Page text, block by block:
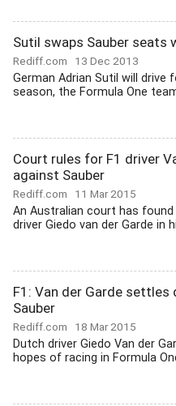
Sutil swaps Sauber seats
Rediff.com 13 Dec 2013
German Adrian Sutil will drive
season, the Formula One
Court rules for F1 driver
against Sauber
Rediff.com 11 Mar 2015
An Australian court has
driver Giedo van der Garde in
F1: Van der Garde settles
Sauber
Rediff.com 18 Mar 2015
Dutch driver Giedo Van der
hopes of racing in Formula